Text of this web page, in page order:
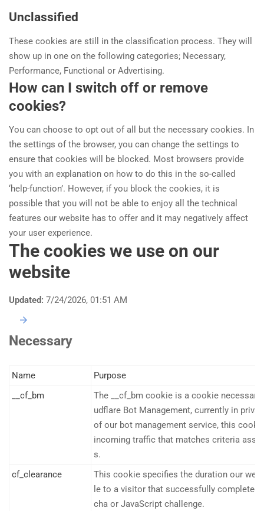
Unclassified
These cookies are still in the classification process. They will
show up in one on the following categories; Necessary,
Performance, Functional or Advertising.
How can I switch off or remove
cookies?
You can choose to opt out of all but the necessary cookies. In
the settings of the browser, you can change the settings to
ensure that cookies will be blocked. Most browsers provide
you with an explanation on how to do this in the so-called
‘help-function’. However, if you block the cookies, it is
possible that you will not be able to enjoy all the technical
features our website has to offer and it may negatively affect
your user experience.
The cookies we use on our
website
Updated: 7/24/2026, 01:51 AM
Necessary
Name
Purpose
__cf_bm
The __cf_bm cookie is a cookie
udflare Bot Management, currently in
of our bot management service, this
incoming traffic that matches criteria
s.
cf_clearance
This cookie specifies the duration our
le to a visitor that successfully completed
cha or JavaScript challenge.